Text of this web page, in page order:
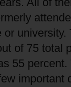
or university.
of 75 total
55 percent.
important